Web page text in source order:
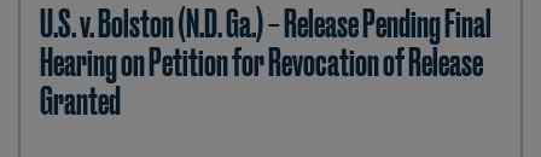
U.S. v. Bolston (N.D. Ga.) – Release Pending Final
Hearing on Petition for Revocation of Release
Granted